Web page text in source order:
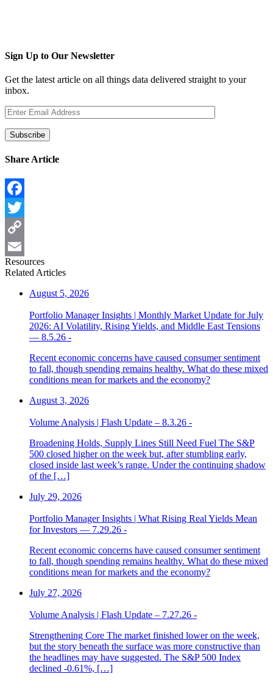
Sign Up to Our Newsletter
Get the latest article on all things data delivered straight to your
inbox.
Share Article
Facebook
Twitter
Copy
Link
Email
Resources
Related Articles
August 5, 2026
Portfolio Manager Insights | Monthly Market Update for July
2026: AI Volatility, Rising Yields, and Middle East Tensions
— 8.5.26 -
Recent economic concerns have caused consumer sentiment
to fall, though spending remains healthy. What do these mixed
conditions mean for markets and the economy?
August 3, 2026
Volume Analysis | Flash Update – 8.3.26 -
Broadening Holds, Supply Lines Still Need Fuel The S&P
500 closed higher on the week but, after stumbling early,
closed inside last week’s range. Under the continuing shadow
of the […]
July 29, 2026
Portfolio Manager Insights | What Rising Real Yields Mean
for Investors — 7.29.26 -
Recent economic concerns have caused consumer sentiment
to fall, though spending remains healthy. What do these mixed
conditions mean for markets and the economy?
July 27, 2026
Volume Analysis | Flash Update – 7.27.26 -
Strengthening Core The market finished lower on the week,
but the story beneath the surface was more constructive than
the headlines may have suggested. The S&P 500 Index
declined -0.61%, […]